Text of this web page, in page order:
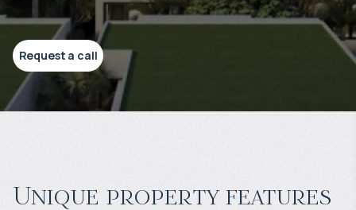
Request a call
Unique property features